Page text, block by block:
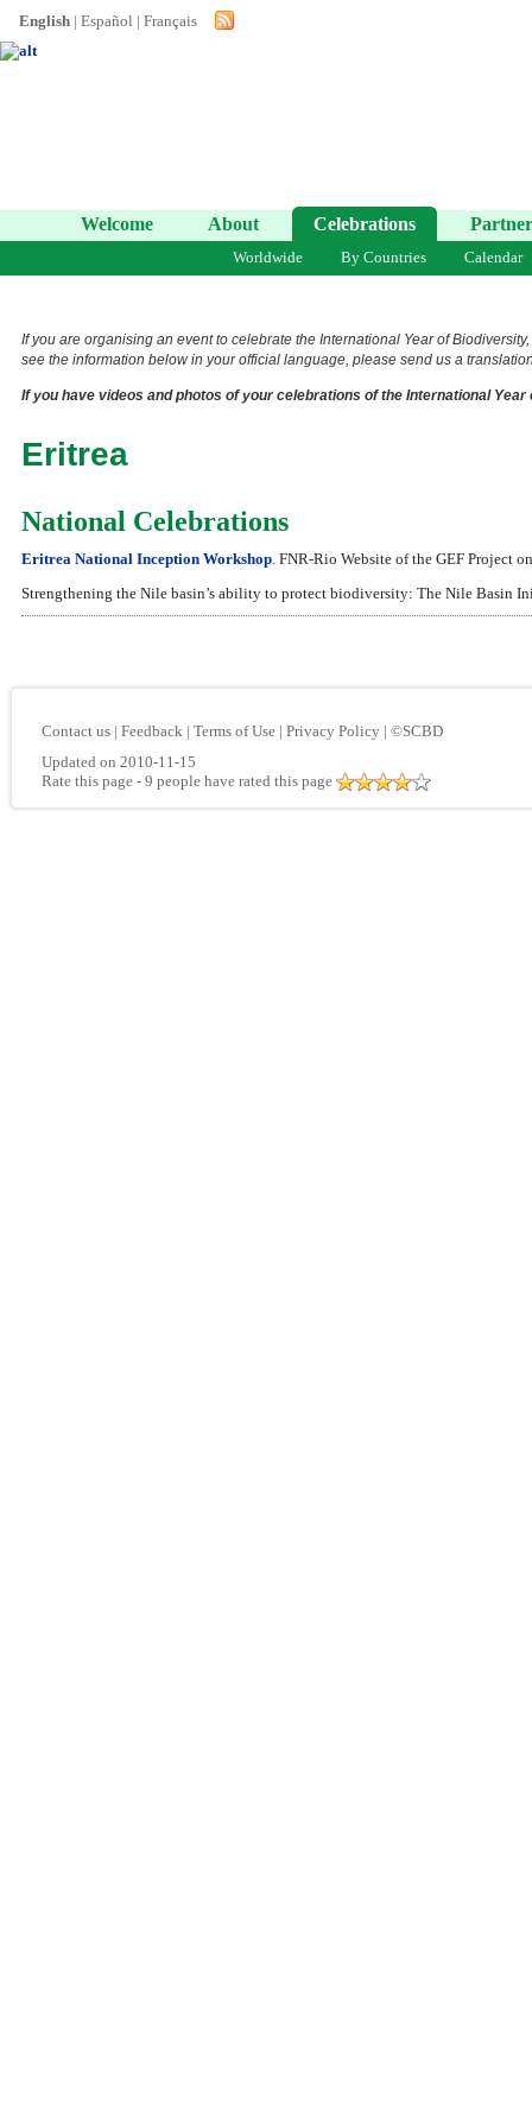
English | Español | Français
Welcome About Celebrations
Worldwide By Countries Calendar
If you are organising an event to celebrate the International Year of
see the information below in your official language, please send us a
If you have videos and photos of your celebrations of the International
Eritrea
National Celebrations
Eritrea National Inception Workshop. FNR-Rio Website of the GEF Project
Strengthening the Nile basin’s ability to protect biodiversity: The Nile Basin
Contact us | Feedback | Terms of Use | Privacy Policy | ©SCBD
Updated on 2010-11-15
Rate this page - 9 people have rated this page